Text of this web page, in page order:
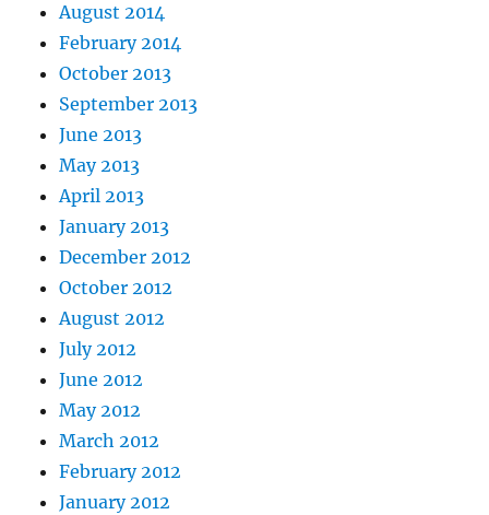
August 2014
February 2014
October 2013
September 2013
June 2013
May 2013
April 2013
January 2013
December 2012
October 2012
August 2012
July 2012
June 2012
May 2012
March 2012
February 2012
January 2012